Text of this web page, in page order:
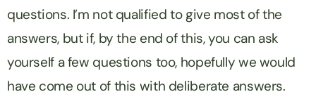
questions. I’m not qualified to give most of the
answers, but if, by the end of this, you can ask
yourself a few questions too, hopefully we would
have come out of this with deliberate answers.